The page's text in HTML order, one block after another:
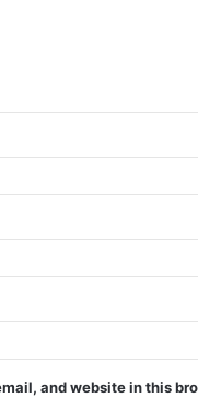
and website in this